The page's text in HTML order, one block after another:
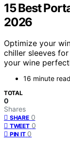
15 Best
2026
Optimize your
chiller sleeves
your wine
16 minute read
TOTAL
0
Shares
SHARE 0
TWEET 0
PIN IT 0